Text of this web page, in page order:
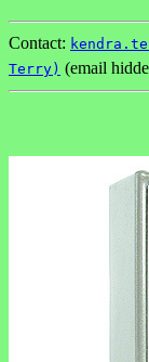
Contact:
Terry) (email